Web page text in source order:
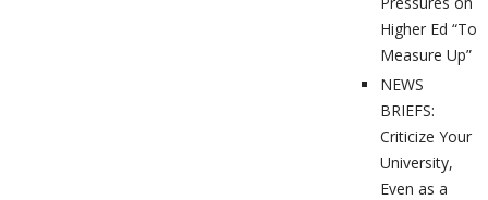
Higher Ed “To
Measure Up”
NEWS
BRIEFS:
Criticize Your
University,
Even as a